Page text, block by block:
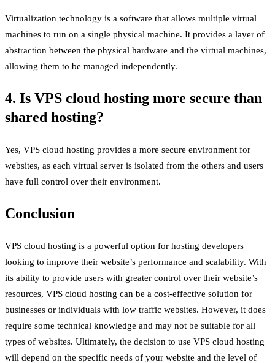
Virtualization technology is a software that allows multiple virtual
machines to run on a single physical machine. It provides a layer of
abstraction between the physical hardware and the virtual machines,
allowing them to be managed independently.
4. Is VPS cloud hosting more secure than
shared hosting?
Yes, VPS cloud hosting provides a more secure environment for
websites, as each virtual server is isolated from the others and users
have full control over their environment.
Conclusion
VPS cloud hosting is a powerful option for hosting developers
looking to improve their website’s performance and scalability. With
its ability to provide users with greater control over their website’s
resources, VPS cloud hosting can be a cost-effective solution for
businesses or individuals with low traffic websites. However, it does
require some technical knowledge and may not be suitable for all
types of websites. Ultimately, the decision to use VPS cloud hosting
will depend on the specific needs of your website and the level of